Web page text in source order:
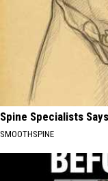
Spine Specialists
SMOOTHSPINE